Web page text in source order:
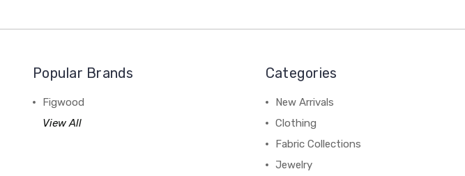
Popular Brands
Figwood
View All
Categories
New Arrivals
Clothing
Fabric Collections
Jewelry